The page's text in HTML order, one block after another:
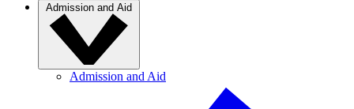
Admission and Aid
Admission and Aid